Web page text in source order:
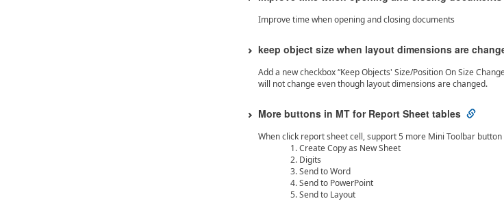
Improve time when opening and closing documents
keep object size when layout dimensions are
Add a new checkbox “Keep Objects' Size/Position On Size
will not change even though layout dimensions are changed.
More buttons in MT for Report Sheet tables
When click report sheet cell, support 5 more Mini Toolbar button
Create Copy as New Sheet
Digits
Send to Word
Send to PowerPoint
Send to Layout